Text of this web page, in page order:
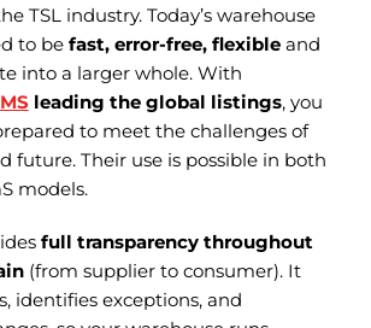
TSL industry. Today’s warehouse
to be fast, error-free, flexibleand
into a larger whole. With
leading the global listings, you
to meet the challenges of
future. Their use is possible in both
models.
full transparency throughout
(from supplier to consumer). It
identifies exceptions, and